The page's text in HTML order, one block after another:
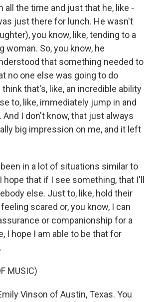
all the time and just that he, like -
just there for lunch. He wasn't
you know, like, tending to a
woman. So, you know, he
that something needed to
no one else was going to do
think that's, like, an incredible ability
to, like, immediately jump in and
And I don't know, that just always
big impression on me, and it left
in a lot of situations similar to
hope that if I see something, that I'll
else. Just to, like, hold their
scared or, you know, I can
or companionship for a
I hope I am able to be that for
MUSIC)
Vinson of Austin, Texas. You